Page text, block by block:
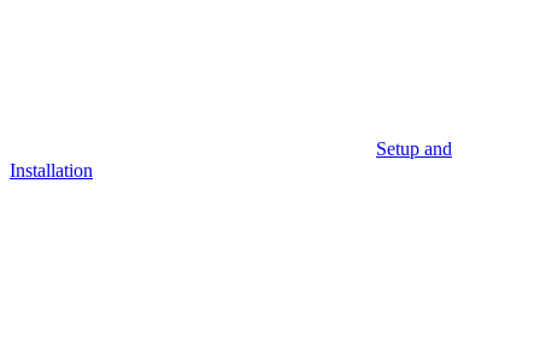
Setup and
Installation